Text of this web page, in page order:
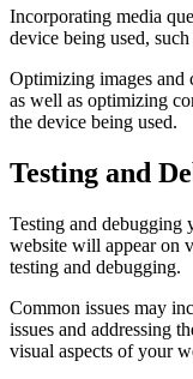
Incorporating media
device being used,
Optimizing images and
as well as optimizing
the device being used.
Testing and
Testing and debugging
website will appear on
testing and debugging.
Common issues may
issues and addressing
visual aspects of your